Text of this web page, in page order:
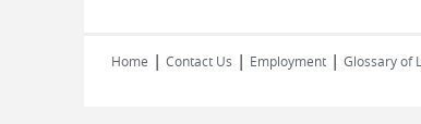
Home | Contact Us | Employment | Glossary of